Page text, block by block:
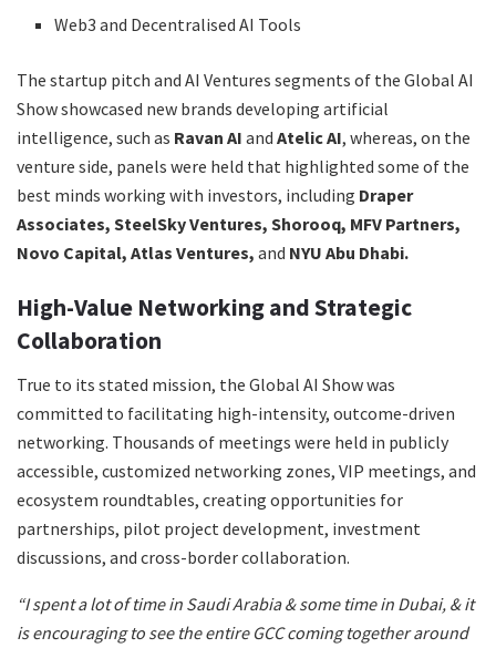
Web3 and Decentralised AI Tools
The startup pitch and AI Ventures segments of the Global AI
Show showcased new brands developing artificial
intelligence, such as Ravan AI and Atelic AI, whereas, on the
venture side, panels were held that highlighted some of the
best minds working with investors, including Draper
Associates, SteelSky Ventures, Shorooq, MFV Partners,
Novo Capital, Atlas Ventures, and NYU Abu Dhabi.
High-Value Networking and Strategic
Collaboration
True to its stated mission, the Global AI Show was
committed to facilitating high-intensity, outcome-driven
networking. Thousands of meetings were held in publicly
accessible, customized networking zones, VIP meetings, and
ecosystem roundtables, creating opportunities for
partnerships, pilot project development, investment
discussions, and cross-border collaboration.
“I spent a lot of time in Saudi Arabia & some time in Dubai, & it
is encouraging to see the entire GCC coming together around